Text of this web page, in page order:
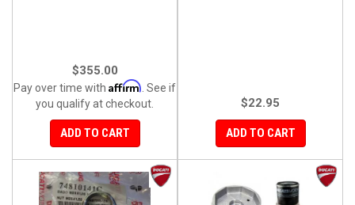
$355.00
Pay over time with Affirm . See if
you qualify at checkout.
ADD TO CART
$22.95
ADD TO CART